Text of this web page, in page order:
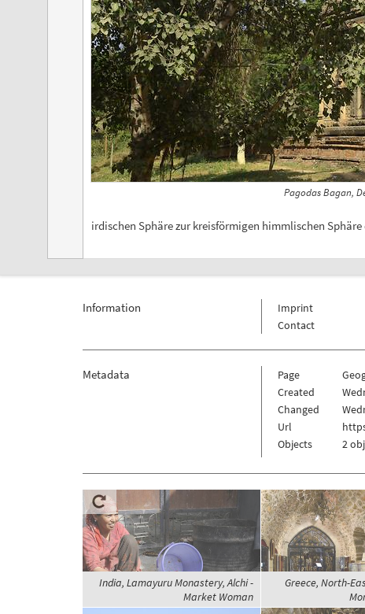
Pagodas Bagan,
irdischen Sphäre zur kreisförmigen himmlischen
Information
Imprint
Contact
Metadata Page
Created
Changed
Url
Objects
2
India, Lamayuru Monastery, Alchi -
Market Woman
Greece, North-